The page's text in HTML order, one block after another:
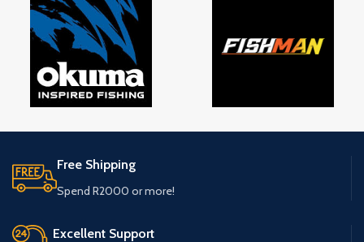
Free Shipping
Spend R2000 or more!
Excellent Support